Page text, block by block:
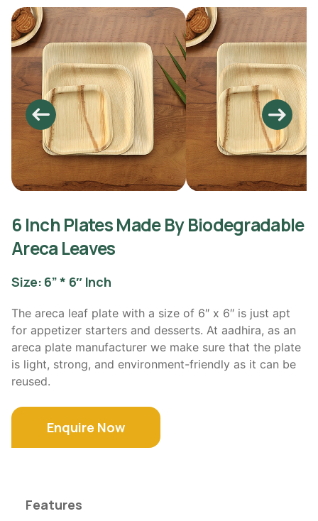
6 Inch Plates Made By Biodegradable
Areca Leaves
Size: 6” * 6″ Inch
The areca leaf plate with a size of 6″ x 6″ is just apt
for appetizer starters and desserts. At aadhira, as an
areca plate manufacturer we make sure that the plate
is light, strong, and environment-friendly as it can be
reused.
Enquire Now
Features